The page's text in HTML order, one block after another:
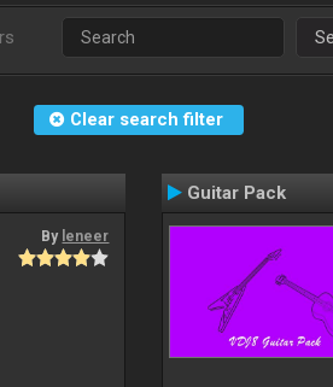
Clear search filter
By leneer
Guitar Pack